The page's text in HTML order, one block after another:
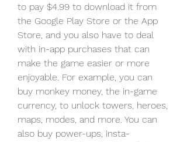
to pay $4.99 to download it from
the Google Play Store or the App
Store, and you also have to deal
with in-app purchases that can
make the game easier or more
enjoyable. For example, you can
buy monkey money, the in-game
currency, to unlock towers, heroes,
maps, modes, and more. You can
also buy power-ups, insta-